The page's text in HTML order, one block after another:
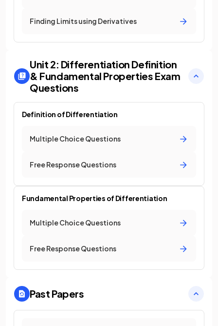
Finding Limits using Derivatives
Unit 2: Differentiation Definition
& Fundamental Properties Exam
Questions
Definition of Differentiation
Multiple Choice Questions
Free Response Questions
Fundamental Properties of Differentiation
Multiple Choice Questions
Free Response Questions
Past Papers